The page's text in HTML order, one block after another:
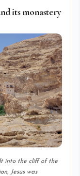
its monastery
into the cliff of the
Jesus was